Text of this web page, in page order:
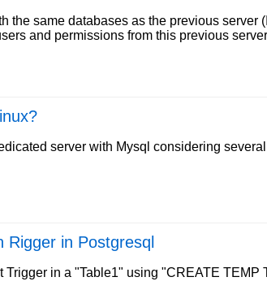
the same databases as the previous server
and permissions from this previous
server with Mysql considering
in Postgresql
Trigger in a "Table1" using "CREATE TEMP